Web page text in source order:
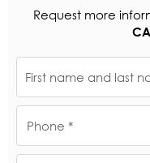
Request more
First name and last
Phone *